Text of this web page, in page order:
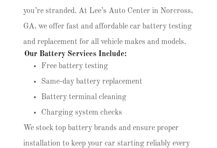
you’re stranded. At Lee’s Auto Center in Norcross,
GA, we offer fast and affordable car battery testing
and replacement for all vehicle makes and models.
Our Battery Services Include:
Free battery testing
Same-day battery replacement
Battery terminal cleaning
Charging system checks
We stock top battery brands and ensure proper
installation to keep your car starting reliably every